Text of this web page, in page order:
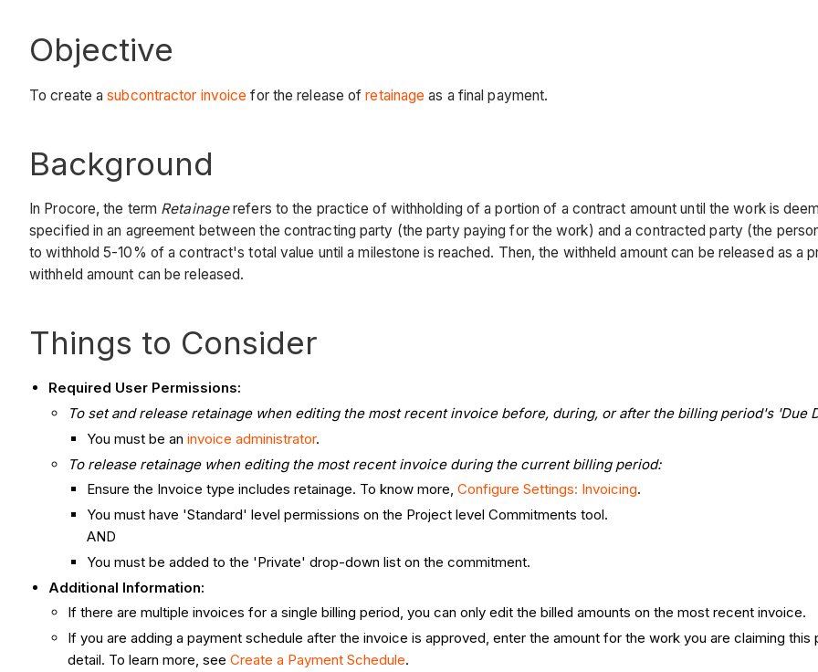
Objective
To create asubcontractor invoice for the release ofretainage as a final payment.
Background
In Procore, the term Retainagerefers to the practice of withholding of a portion of a contract amount until the work is
specified in an agreement between the contracting party (the party paying for the work) and a contracted party (the
to withhold 5-10% of a contract's total value until a milestone is reached. Then, the withheld amount can be released as a
withheld amount can be released.
Things to Consider
Required User Permissions:
To set and release retainage when editing the most recent invoice before, during, or after the billing period's 'Due
You must be an invoice administrator.
To release retainage when editing the most recent invoice during the current billing period:
Ensure the Invoice type includes retainage. To know more, Configure Settings: Invoicing.
You must have 'Standard' level permissions on the Project level Commitments tool.
AND
You must be added to the 'Private' drop-down list on the commitment.
Additional Information:
If there are multiple invoices for a single billing period, you can only edit the billed amounts on the most recent invoice.
If you are adding a payment schedule after the invoice is approved, enter the amount for the work you are claiming
detail. To learn more, see Create a Payment Schedule.